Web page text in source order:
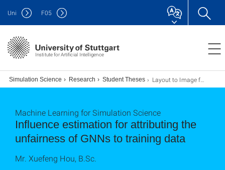
Institute for Artificial Intelligence
Uni F05
Simulation Science Research Student Theses Layout to Image for Defect Synthesis via Diffusion Models
Influence estimation for attributing the
unfairness of GNNs to training data
Machine Learning for Simulation Science
Mr. Xuefeng Hou, B.Sc.